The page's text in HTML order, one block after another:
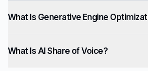
What Is Generative Engine
What Is AI Share of Voice?